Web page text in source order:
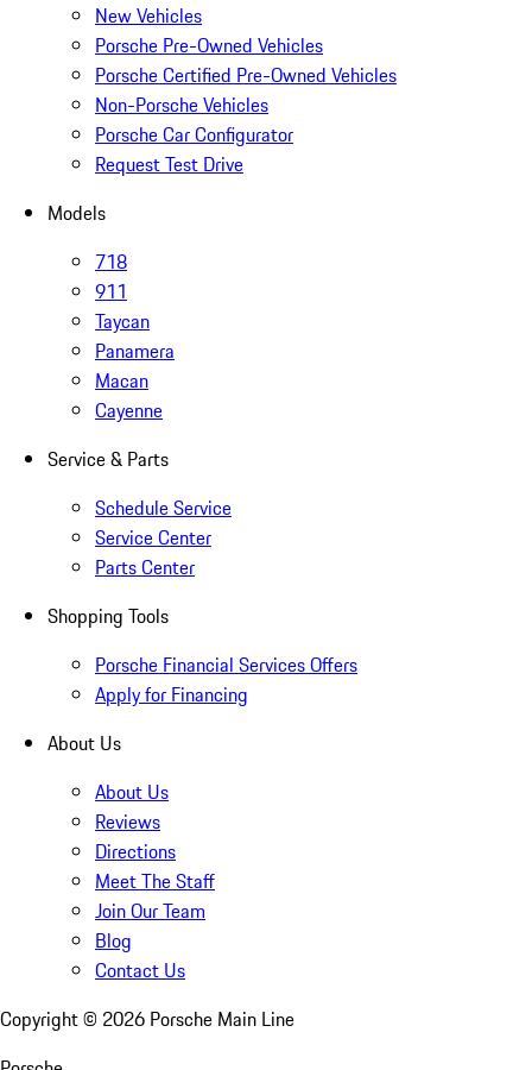
New Vehicles
Porsche Pre-Owned Vehicles
Porsche Certified Pre-Owned Vehicles
Non-Porsche Vehicles
Porsche Car Configurator
Request Test Drive
Models
718
911
Taycan
Panamera
Macan
Cayenne
Service & Parts
Schedule Service
Service Center
Parts Center
Shopping Tools
Porsche Financial Services Offers
Apply for Financing
About Us
About Us
Reviews
Directions
Meet The Staff
Join Our Team
Blog
Contact Us
Copyright © 2026 Porsche Main Line